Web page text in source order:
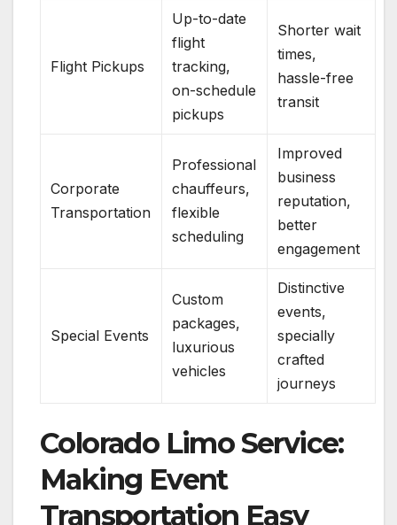
Flight Pickups
Up-to-date
flight
tracking,
on-schedule
pickups
Shorter wait
times,
hassle-free
transit
Corporate
Transportation
Professional
chauffeurs,
flexible
scheduling
Improved
business
reputation,
better
engagement
Special Events
Custom
packages,
luxurious
vehicles
Distinctive
events,
specially
crafted
journeys
Colorado Limo Service:
Making Event
Transportation Easy